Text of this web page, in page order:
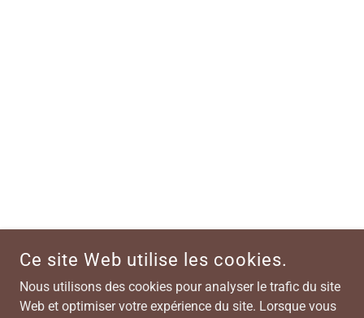
Ce site Web utilise les cookies.
Nous utilisons des cookies pour analyser le trafic du site
Web et optimiser votre expérience du site. Lorsque vous